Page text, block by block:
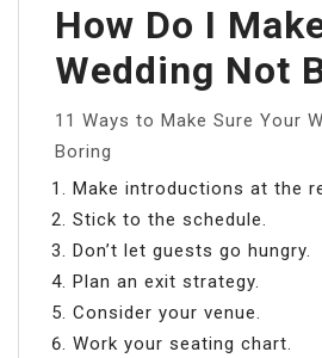
How Do I
Wedding Not
11 Ways to Make Sure Your
Boring
Make introductions at the
Stick to the schedule.
Don’t let guests go hungry.
Plan an exit strategy.
Consider your venue.
Work your seating chart.